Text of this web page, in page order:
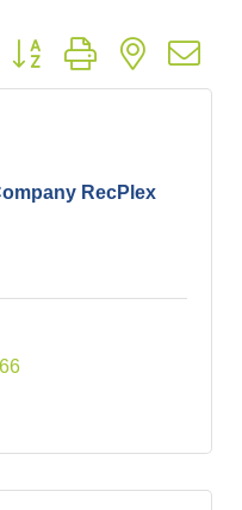
Button group with nested
RecPlex